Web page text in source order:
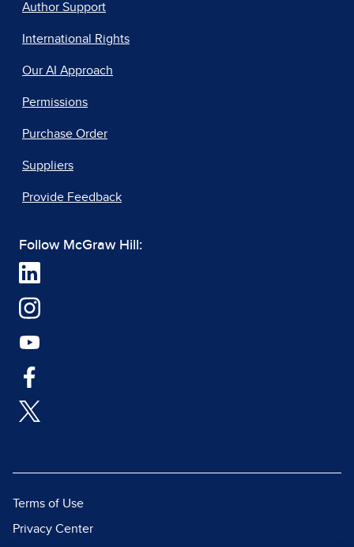
Author Support
International Rights
Our AI Approach
Permissions
Purchase Order
Suppliers
Provide Feedback
Follow McGraw Hill:
Terms of Use
Privacy Center